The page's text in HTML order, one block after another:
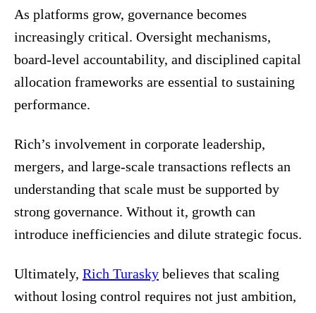
As platforms grow, governance becomes
increasingly critical. Oversight mechanisms,
board-level accountability, and disciplined capital
allocation frameworks are essential to sustaining
performance.
Rich’s involvement in corporate leadership,
mergers, and large-scale transactions reflects an
understanding that scale must be supported by
strong governance. Without it, growth can
introduce inefficiencies and dilute strategic focus.
Ultimately, Rich Turasky believes that scaling
without losing control requires not just ambition,